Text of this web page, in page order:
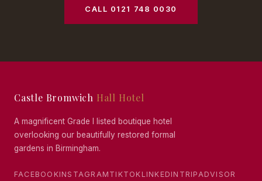
CALL 0121 748 0030
Castle Bromwich Hall Hotel
A magnificent Grade I listed boutique hotel
overlooking our beautifully restored formal
gardens in Birmingham.
FACEBOOKINSTAGRAM TIKTOK LINKEDIN TRIPADVISOR